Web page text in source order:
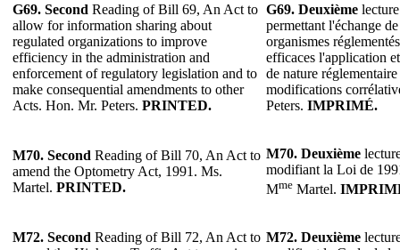
G69. Second Reading of Bill 69, An Act to
allow for information sharing about
regulated organizations to improve
efficiency in the administration and
enforcement of regulatory legislation and to
make consequential amendments to other
Acts. Hon. Mr. Peters. PRINTED.
G69. Deuxième
permettant l'échange
organismes
efficaces l'application
de nature
modifications
Peters. IMPRIMÉ.
M70. Second Reading of Bill 70, An Act to
amend the Optometry Act, 1991. Ms.
Martel. PRINTED.
M70. Deuxième
modifiant la Loi de
Mme Martel.
M72. Second Reading of Bill 72, An Act to M72. Deuxième